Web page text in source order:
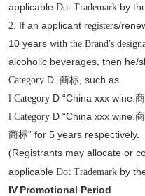
applicable Dot Trademark by
2. If an applicant registers/
10 years with the Brand’s
alcoholic beverages, then he/
Category D .商标 , such as
l Category D “China xxx wine.
l Category D “China xxx wine.
商标” for 5 years respectively.
(Registrants may allocate or
applicable Dot Trademark by
IV Promotional Period